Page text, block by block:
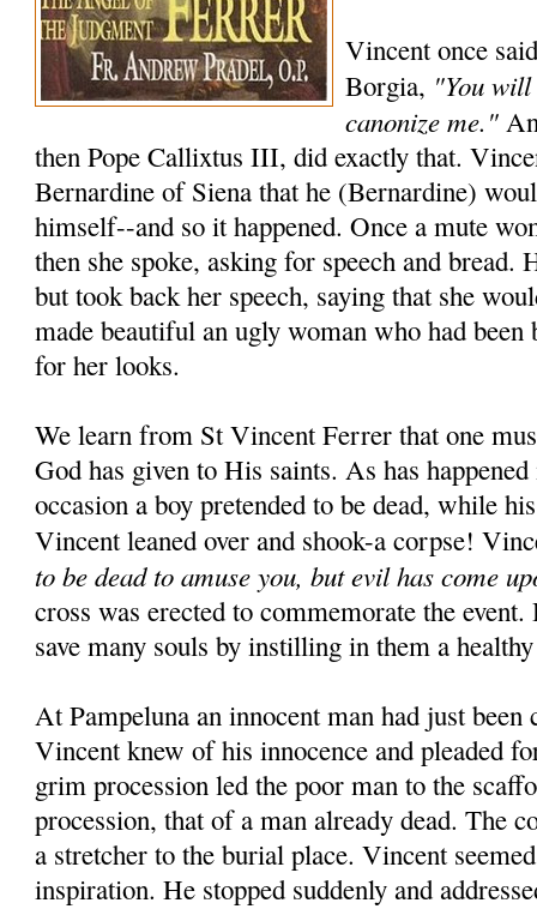
Vincent once
Borgia, "You
canonize me."
then Pope Callixtus III, did exactly that.
Bernardine of Siena that he (Bernardine)
himself--and so it happened. Once a mute
then she spoke, asking for speech and bread.
but took back her speech, saying that she
made beautiful an ugly woman who had been
for her looks.
We learn from St Vincent Ferrer that one
God has given to His saints. As has
occasion a boy pretended to be dead, while
Vincent leaned over and shook-a corpse!
to be dead to amuse you, but evil has come
cross was erected to commemorate the
save many souls by instilling in them a
At Pampeluna an innocent man had just been
Vincent knew of his innocence and pleaded
grim procession led the poor man to the
procession, that of a man already dead. The
a stretcher to the burial place. Vincent
inspiration. He stopped suddenly and